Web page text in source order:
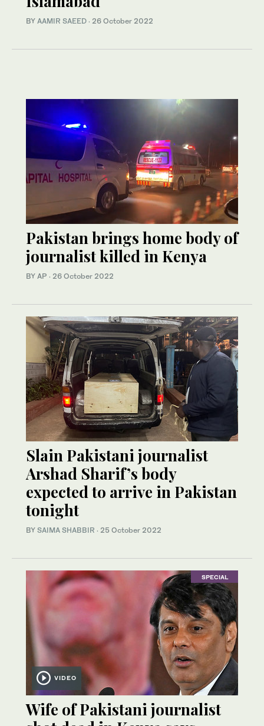
BY AAMIR SAEED · 26 October 2022
Pakistan brings home body of
journalist killed in Kenya
BY AP · 26 October 2022
Slain Pakistani journalist
Arshad Sharif’s body
expected to arrive in Pakistan
tonight
BY SAIMA SHABBIR · 25 October 2022
SPECIAL
VIDEO
Wife of Pakistani journalist